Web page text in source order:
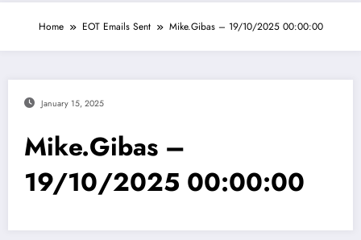
Home EOT Emails Sent Mike.Gibas – 19/10/2025 00:00:00
January 15, 2025
Mike.Gibas –
19/10/2025 00:00:00